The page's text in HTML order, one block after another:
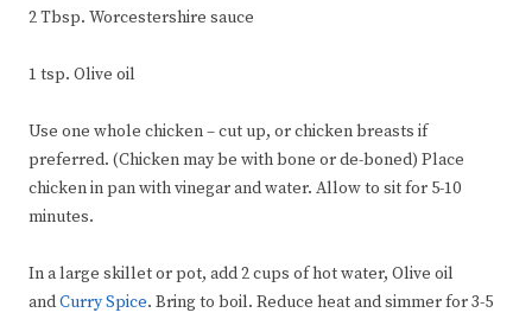
2 Tbsp. Worcestershire sauce
1 tsp. Olive oil
Use one whole chicken – cut up, or chicken breasts if
preferred. (Chicken may be with bone or de-boned) Place
chicken in pan with vinegar and water. Allow to sit for 5-10
minutes.
In a large skillet or pot, add 2 cups of hot water, Olive oil
andCurry Spice. Bring to boil. Reduce heat and simmer for 3-5